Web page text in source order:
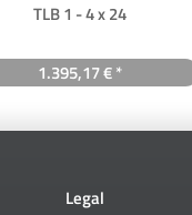
TLB 1 - 4 x 24
1.395,17 € *
Legal